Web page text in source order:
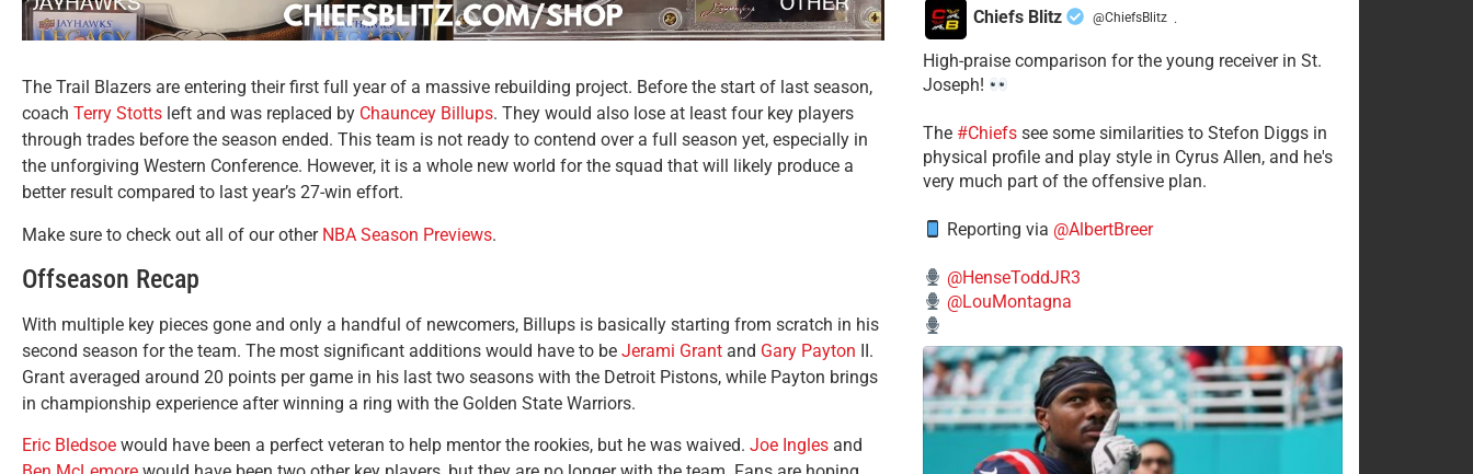
The Trail Blazers are entering their first full year of a massive rebuilding project. Before the start of last season,
coach Terry Stotts left and was replaced by Chauncey Billups. They would also lose at least four key players
through trades before the season ended. This team is not ready to contend over a full season yet, especially in
the unforgiving Western Conference. However, it is a whole new world for the squad that will likely produce a
better result compared to last year’s 27-win effort.
Make sure to check out all of our other NBA Season Previews.
Offseason Recap
With multiple key pieces gone and only a handful of newcomers, Billups is basically starting from scratch in his
second season for the team. The most significant additions would have to be Jerami Grant and Gary Payton II.
Grant averaged around 20 points per game in his last two seasons with the Detroit Pistons, while Payton brings
in championship experience after winning a ring with the Golden State Warriors.
Eric Bledsoe would have been a perfect veteran to help mentor the rookies, but he was waived. Joe Ingles and
Chiefs Blitz @ChiefsBlitz ·
High-praise comparison for the young receiver in St.
Joseph!
The #Chiefssee some similarities to Stefon Diggs in
physical profile and play style in Cyrus Allen, and he's
very much part of the offensive plan.
Reporting via @AlbertBreer
@HenseToddJR3
@LouMontagna